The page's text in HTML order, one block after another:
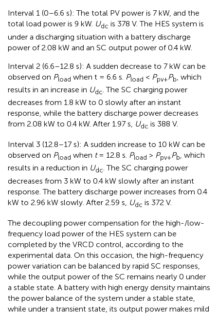
Interval 1 (0–6.6 s): The total PV power is 7 kW, and the
total load power is 9 kW. Udc is 378 V. The HES system is
under a discharging situation with a battery discharge
power of 2.08 kW and an SC output power of 0.4 kW.
Interval 2 (6.6–12.8 s): A sudden decrease to 7 kW can be
observed on Pload when t = 6.6 s. Pload < Ppv+Pb , which
results in an increase in Udc. The SC charging power
decreases from 1.8 kW to 0 slowly after an instant
response, while the battery discharge power decreases
from 2.08 kW to 0.4 kW. After 1.97 s, Udc is 388 V.
Interval 3 (12.8–17 s): A sudden increase to 10 kW can be
observed on Pload when t= 12.8 s. Pload > Ppv+Pb, which
results in a reduction in Udc. The SC charging power
decreases from 3 kW to 0.4 kW slowly after an instant
response. The battery discharge power increases from 0.4
kW to 2.96 kW slowly. After 2.59 s, Udc is 372 V.
The decoupling power compensation for the high-/low-
frequency load power of the HES system can be
completed by the VRCD control, according to the
experimental data. On this occasion, the high-frequency
power variation can be balanced by rapid SC responses,
while the output power of the SC remains nearly 0 under
a stable state. A battery with high energy density maintains
the power balance of the system under a stable state,
while under a transient state, its output power makes mild